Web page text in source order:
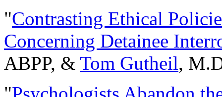
"Contrasting Ethical
Concerning Detainee
ABPP, & Tom Gutheil,